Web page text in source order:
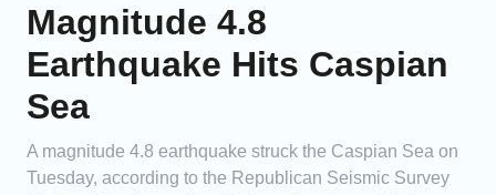
Magnitude 4.8
Earthquake Hits Caspian
Sea
A magnitude 4.8 earthquake struck the Caspian Sea on
Tuesday, according to the Republican Seismic Survey